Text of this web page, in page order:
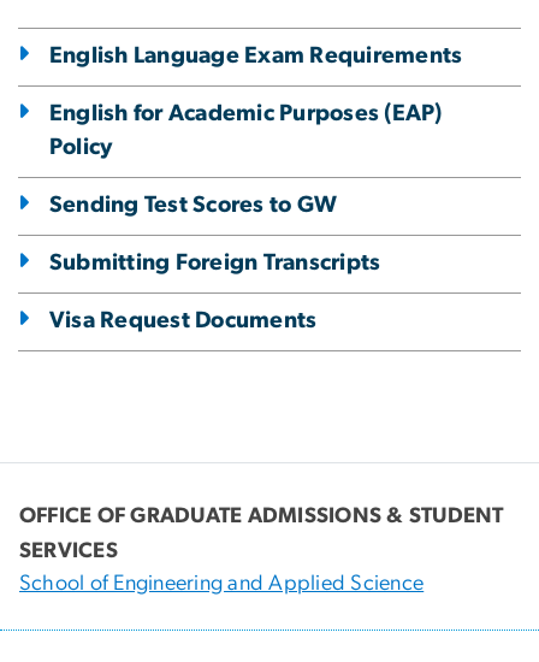
English Language Exam Requirements
English for Academic Purposes (EAP)
Policy
Sending Test Scores to GW
Submitting Foreign Transcripts
Visa Request Documents
OFFICE OF GRADUATE ADMISSIONS & STUDENT
SERVICES
School of Engineering and Applied Science